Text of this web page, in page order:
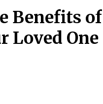
Benefits
Loved One